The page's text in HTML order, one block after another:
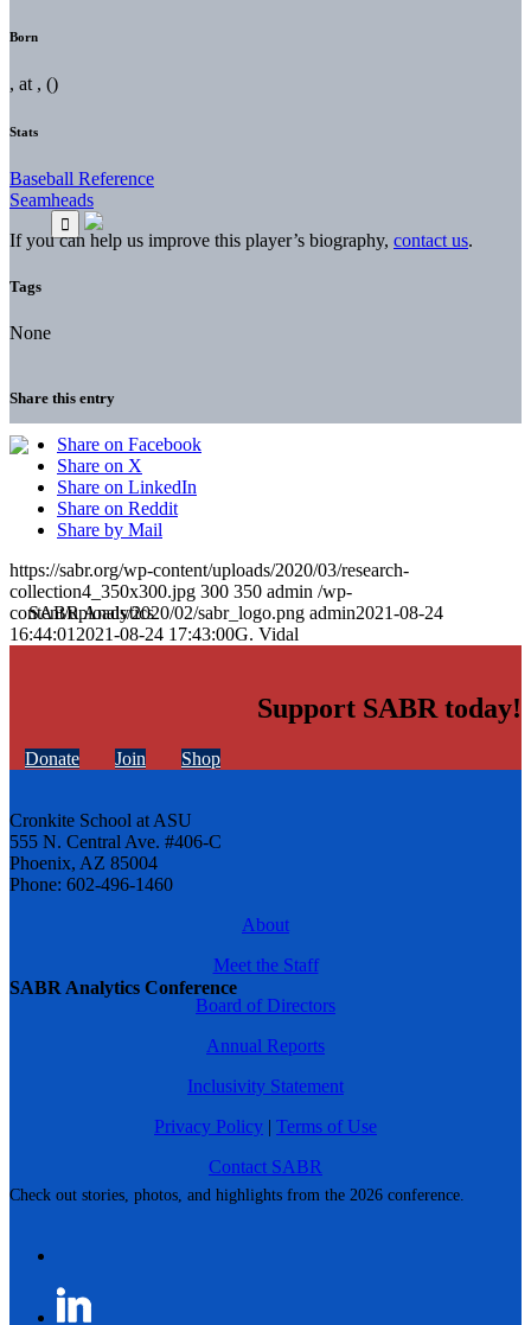
SABR Analytics Conference
Check out stories, photos, and highlights from the 2026 conference.
Born
, at , ()
Stats
Baseball Reference
Seamheads
If you can help us improve this player’s biography, contact us.
Tags
None
Share this entry
Share on Facebook
Share on X
Share on LinkedIn
Share on Reddit
Share by Mail
https://sabr.org/wp-content/uploads/2020/03/research-
collection4_350x300.jpg 300 350 admin /wp-
content/uploads/2020/02/sabr_logo.png admin2021-08-24
16:44:01 2021-08-24 17:43:00G. Vidal
Support SABR today!
Donate Join Shop
Cronkite School at ASU
555 N. Central Ave. #406-C
Phoenix, AZ 85004
Phone: 602-496-1460
About
Meet the Staff
Board of Directors
Annual Reports
Inclusivity Statement
Privacy Policy | Terms of Use
Contact SABR